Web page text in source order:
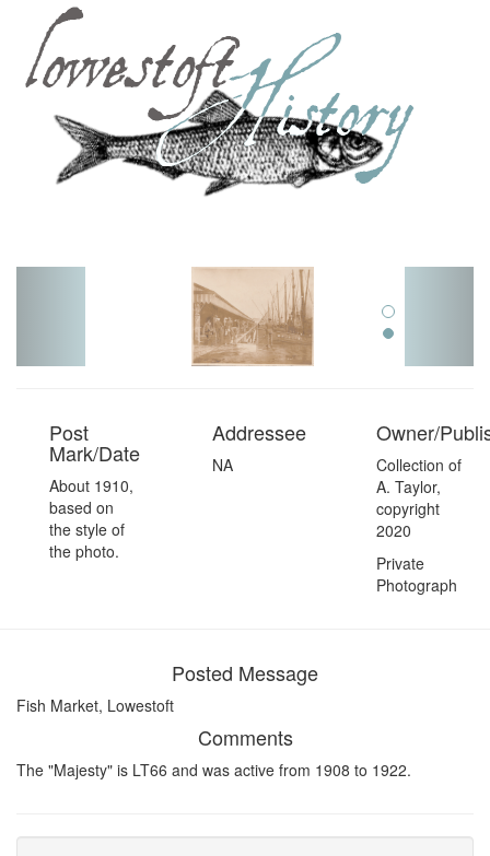
Post
Mark/Date
About 1910,
based on
the style of
the photo.
Addressee
NA
Owner/
Collection of
A. Taylor,
copyright
2020
Private
Photograph
Posted Message
Fish Market, Lowestoft
Comments
The "Majesty" is LT66 and was active from 1908 to 1922.